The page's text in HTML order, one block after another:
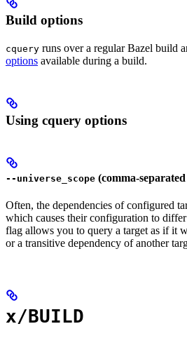
Build options
cquery runs over a regular Bazel build
options available during a build.
Using cquery options
--universe_scope (comma-
Often, the dependencies of configured
which causes their configuration to
flag allows you to query a target as if it
or a transitive dependency of another
x/BUILD